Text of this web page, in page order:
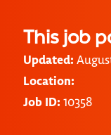
This job
Updated:
Location:
Job ID: 10358